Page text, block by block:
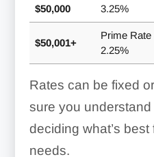
$50,000
3.25%
$50,001+
Prime Rate
2.25%
Rates can be fixed
sure you
deciding what’s
needs.